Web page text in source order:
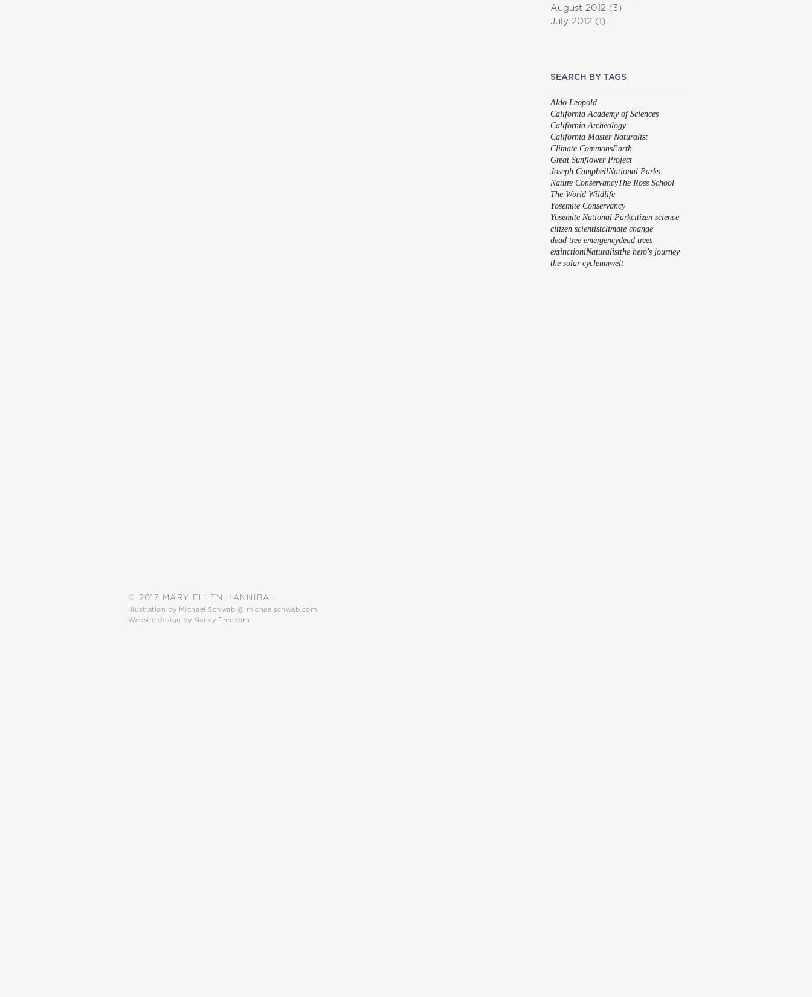
August 2012 (3)
July 2012 (1)
SEARCH BY TAGS
Aldo Leopold
California Academy of Sciences
California Archeology
California Master Naturalist
Climate CommonsEarth
Great Sunflower Project
Joseph CampbellNational Parks
Nature ConservancyThe Ross School
The World Wildlife
Yosemite Conservancy
Yosemite National Parkcitizen science
citizen scientistclimate change
dead tree emergencydead trees
extinctioniNaturalistthe hero's journey
the solar cycleumwelt
© 2017 MARY ELLEN HANNIBAL
Illustration by Michael Schwab @ michaelschwab.com
Website design by Nancy Freeborn